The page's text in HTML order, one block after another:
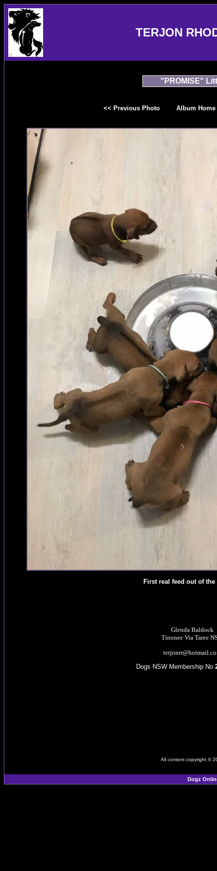
TERJON
"PROMISE"
<< Previous Photo Album Home
First real feed out of
Glenda Baldock
Tinonee Via Taree
Dogs NSW Membership No
All content copyright ©
Dogz